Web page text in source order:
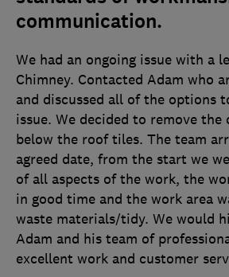
communication.
We had an ongoing issue with a
Chimney. Contacted Adam who
and discussed all of the options
issue. We decided to remove
below the roof tiles. The team
agreed date, from the start we
of all aspects of the work, the
in good time and the work area
waste materials/tidy. We would
Adam and his team of
excellent work and customer